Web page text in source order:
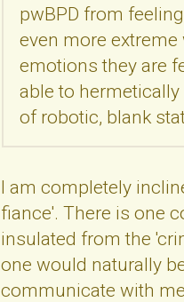
pwBPD from
even more
emotions they are
able to
of robotic, blank
I am completely
fiance'. There is one
insulated from the
one would naturally
communicate with